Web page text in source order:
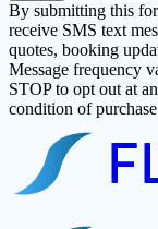
By submitting this
receive SMS text
quotes, booking
Message frequency
STOP to opt out at
condition of